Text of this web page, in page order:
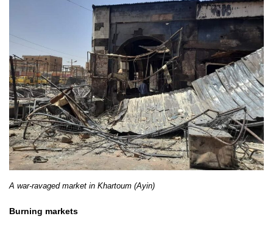
A war-ravaged market in Khartoum (Ayin)
Burning markets